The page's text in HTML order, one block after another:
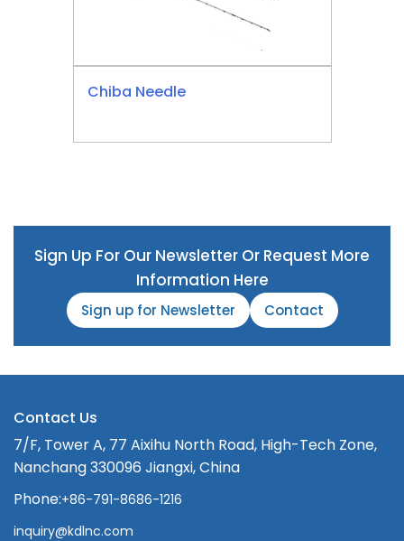
Chiba Needle
Sign Up For Our Newsletter Or Request More
Information Here
Sign up for Newsletter Contact
Contact Us
7/F, Tower A, 77 Aixihu North Road, High-Tech Zone,
Nanchang 330096 Jiangxi, China
Phone:+86-791-8686-1216
inquiry@kdlnc.com